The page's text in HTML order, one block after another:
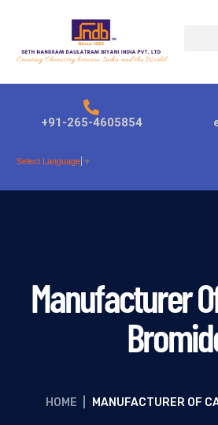
+91-265-4605854
Select Language ▼
Manufacturer
HOME MANUFACTURER OF